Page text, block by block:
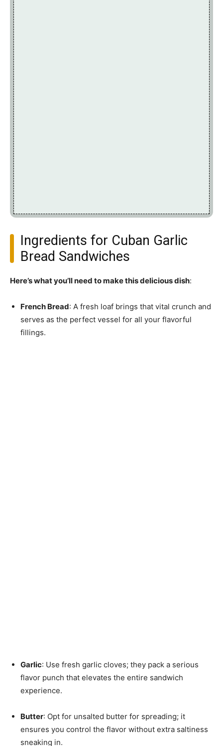
Ingredients for Cuban Garlic
Bread Sandwiches
Here’s what you’ll need to make this delicious dish:
French Bread: A fresh loaf brings that vital crunch and
serves as the perfect vessel for all your flavorful
fillings.
Garlic: Use fresh garlic cloves; they pack a serious
flavor punch that elevates the entire sandwich
experience.
Butter: Opt for unsalted butter for spreading; it
ensures you control the flavor without extra saltiness
sneaking in.